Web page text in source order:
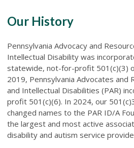
Our History
Pennsylvania Advocacy and
Intellectual Disability was
statewide, not-for-profit 501(c)(3)
2019, Pennsylvania Advocates and
and Intellectual Disabilities (PAR)
profit 501(c)(6). In 2024, our
changed names to the PAR ID/A
the largest and most active
disability and autism service